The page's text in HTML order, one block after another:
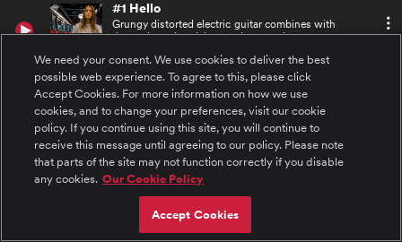
#1 Hello
Grungy distorted electric guitar combines with
drums, bass, handclaps and energetic,
female vocals. Intense, catchy breakdown with
electric guitar solo and female ooos vocalese.
#2 Hello (Instrumental)
Grungy distorted electric guitar combines with
drum and bass with a handclaps and energetic
keys.
#3 Hello (Acapella)
Powerfully expressive raspy female vocals
sings exciting rock hook.
We need your consent. We use cookies to deliver the best
possible web experience. To agree to this, please click
Accept Cookies. For more information on how we use
cookies, and to change your preferences, visit our cookie
policy. If you continue using this site, you will continue to
receive this message until agreeing to our policy. Please note
that parts of the site may not function correctly if you disable
any cookies. Our Cookie Policy
Accept Cookies